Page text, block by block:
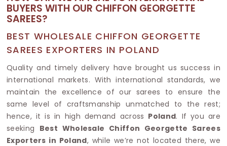
BUYERS WITH OUR CHIFFON GEORGETTE
SAREES?
BEST WHOLESALE CHIFFON GEORGETTE
SAREES EXPORTERS IN POLAND
Quality and timely delivery have brought us success in
international markets. With international standards, we
maintain the excellence of our sarees to ensure the
same level of craftsmanship unmatched to the rest;
hence, it is in high demand across Poland. If you are
seeking Best Wholesale Chiffon Georgette Sarees
Exporters in Poland, while we’re not located there, we